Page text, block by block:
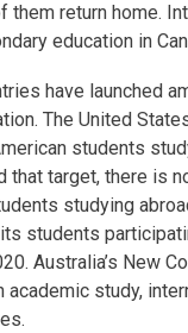
them return home.
education in
have launched
The United
students
that target, there is
studying
students
Australia’s New
academic study,